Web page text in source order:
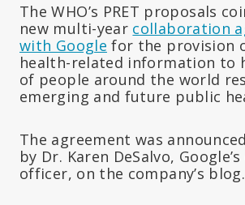
The WHO’s PRET proposals
new multi-year collaboration
with Google for the provision
health-related information to
of people around the world
emerging and future public
The agreement was
by Dr. Karen DeSalvo,
officer, on the company’s